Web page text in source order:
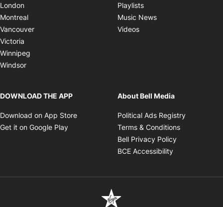
London
Montreal
Vancouver
Victoria
Winnipeg
Windsor
Playlists
Music News
Videos
DOWNLOAD THE APP
Download on App Store Opens in new window
Get it on Google Play Opens in new window
About Bell Media
Political Ads Registry
Terms & Conditions
Bell Privacy Policy
BCE Accessibility